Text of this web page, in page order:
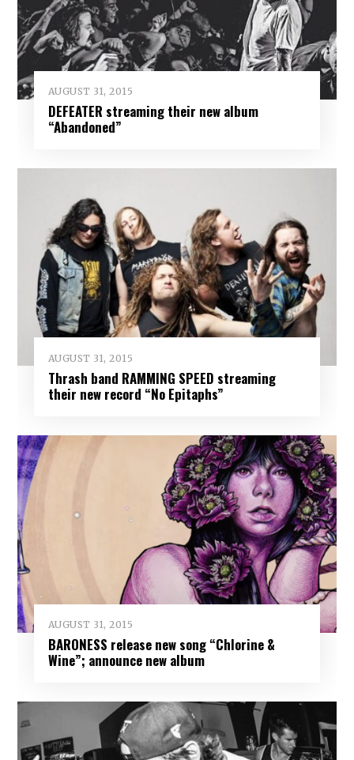
AUGUST 31, 2015
DEFEATER streaming their new album
“Abandoned”
AUGUST 31, 2015
Thrash band RAMMING SPEED streaming
their new record “No Epitaphs”
AUGUST 31, 2015
BARONESS release new song “Chlorine &
Wine”; announce new album